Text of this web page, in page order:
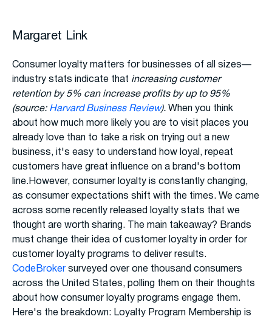
Margaret Link
Consumer loyalty matters for businesses of all sizes—
industry stats indicate that increasing customer
retention by 5% can increase profits by up to 95%
(source: Harvard Business Review). When you think
about how much more likely you are to visit places you
already love than to take a risk on trying out a new
business, it's easy to understand how loyal, repeat
customers have great influence on a brand's bottom
line.However, consumer loyalty is constantly changing,
as consumer expectations shift with the times. We came
across some recently released loyalty stats that we
thought are worth sharing. The main takeaway? Brands
must change their idea of customer loyalty in order for
customer loyalty programs to deliver results.
CodeBroker surveyed over one thousand consumers
across the United States, polling them on their thoughts
about how consumer loyalty programs engage them.
Here's the breakdown: Loyalty Program Membership is